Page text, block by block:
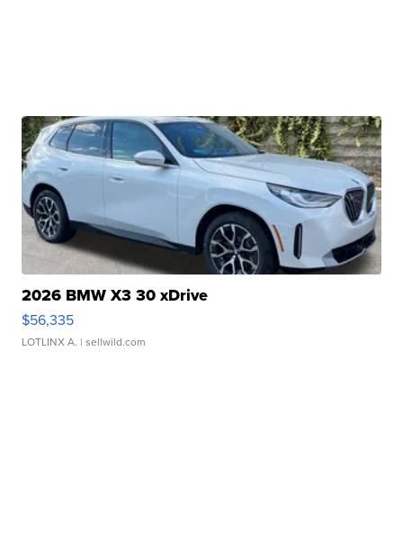
2026 BMW X3 30 xDrive
$56,335
LOTLINX A. | sellwild.com